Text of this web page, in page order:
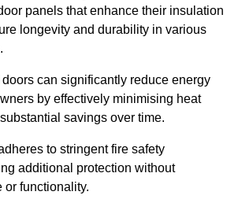
panels that enhance their insulation
longevity and durability in various
doors can significantly reduce energy
by effectively minimising heat
savings over time.
to stringent fire safety
additional protection without
or functionality.